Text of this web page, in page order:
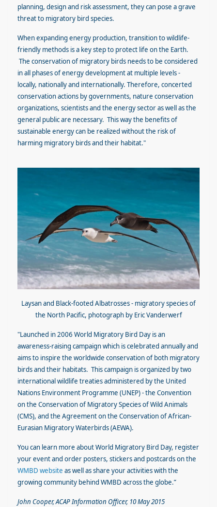
planning, design and risk assessment, they can pose a grave
threat to migratory bird species.
When expanding energy production, transition to wildlife-
friendly methods is a key step to protect life on the Earth.
The conservation of migratory birds needs to be considered
in all phases of energy development at multiple levels -
locally, nationally and internationally. Therefore, concerted
conservation actions by governments, nature conservation
organizations, scientists and the energy sector as well as the
general public are necessary. This way the benefits of
sustainable energy can be realized without the risk of
harming migratory birds and their habitat."
Laysan and Black-footed Albatrosses - migratory species of
the North Pacific, photograph by Eric Vanderwerf
"Launched in 2006 World Migratory Bird Day is an
awareness-raising campaign which is celebrated annually and
aims to inspire the worldwide conservation of both migratory
birds and their habitats. This campaign is organized by two
international wildlife treaties administered by the United
Nations Environment Programme (UNEP) - the Convention
on the Conservation of Migratory Species of Wild Animals
(CMS), and the Agreement on the Conservation of African-
Eurasian Migratory Waterbirds (AEWA).
You can learn more about World Migratory Bird Day, register
your event and order posters, stickers and postcards on the
WMBD website as well as share your activities with the
growing community behind WMBD across the globe.”
John Cooper, ACAP Information Officer, 10 May 2015